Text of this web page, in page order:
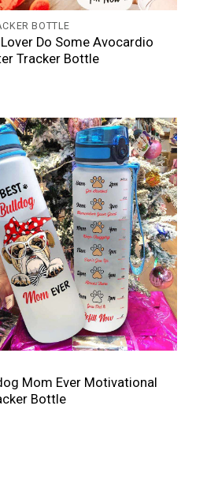
BOTTLE
Do Some Avocardio
Tracker Bottle
Mom Ever Motivational
Bottle